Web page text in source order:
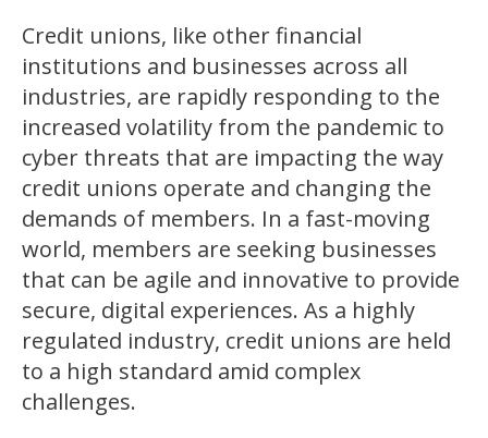
Credit unions, like other financial
institutions and businesses across all
industries, are rapidly responding to the
increased volatility from the pandemic to
cyber threats that are impacting the way
credit unions operate and changing the
demands of members. In a fast-moving
world, members are seeking businesses
that can be agile and innovative to provide
secure, digital experiences. As a highly
regulated industry, credit unions are held
to a high standard amid complex
challenges.